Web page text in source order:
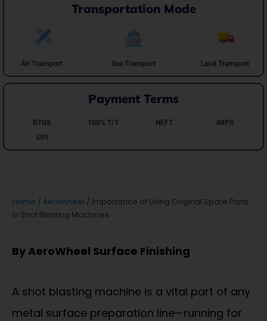
Transportation Mode
Air Transport Sea Transport Land Transport
Payment Terms
RTGS 100% T/T NEFT
IMPS
UPI
Home / Aerowheel / Importance of Using Original Spare Parts
in Shot Blasting Machines
By AeroWheel Surface Finishing
A shot blasting machine is a vital part of any
metal surface preparation line—running for